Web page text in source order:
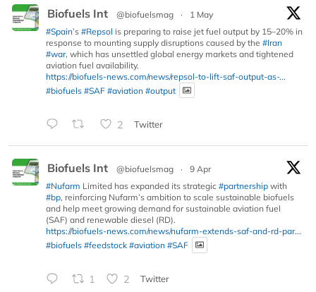
Biofuels Int @biofuelsmag ·
1 May
#Spain’s #Repsol is preparing to raise jet fuel output by 15–20% in
response to mounting supply disruptions caused by the #Iran
#war, which has unsettled global energy markets and tightened
aviation fuel availability.
https://biofuels-news.com/news/repsol-to-lift-saf-output-as-...
#biofuels #SAF #aviation #output
2 Twitter
Biofuels Int @biofuelsmag ·
9 Apr
#Nufarm Limited has expanded its strategic #partnership with
#bp, reinforcing Nufarm’s ambition to scale sustainable biofuels
and help meet growing demand for sustainable aviation fuel
(SAF) and renewable diesel (RD).
https://biofuels-news.com/news/nufarm-extends-saf-and-rd-par...
#biofuels #feedstock #aviation #SAF
1 2 Twitter